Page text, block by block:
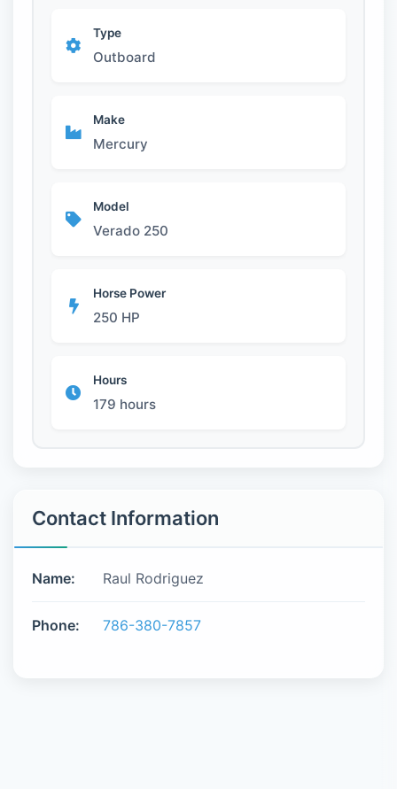
Type
Outboard
Make
Mercury
Model
Verado 250
Horse Power
250 HP
Hours
179 hours
Contact Information
Name: Raul Rodriguez
Phone: 786-380-7857